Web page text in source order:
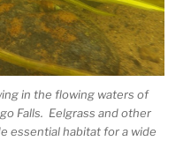
in the flowing waters of
Falls. Eelgrass and other
essential habitat for a wide